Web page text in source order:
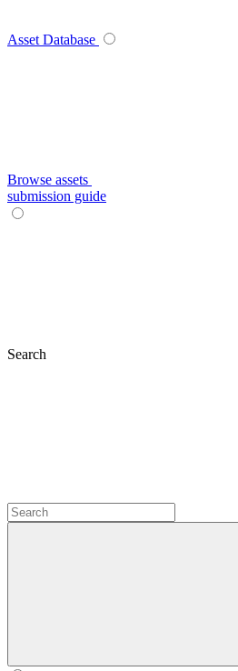
Asset Database
Browse assets
submission guide
Search